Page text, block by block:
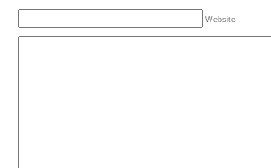
Website